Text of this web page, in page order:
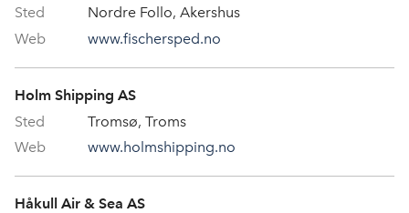
Nordre Follo, Akershus
www.fischersped.no
Holm Shipping AS
Tromsø, Troms
www.holmshipping.no
Håkull Air & Sea AS